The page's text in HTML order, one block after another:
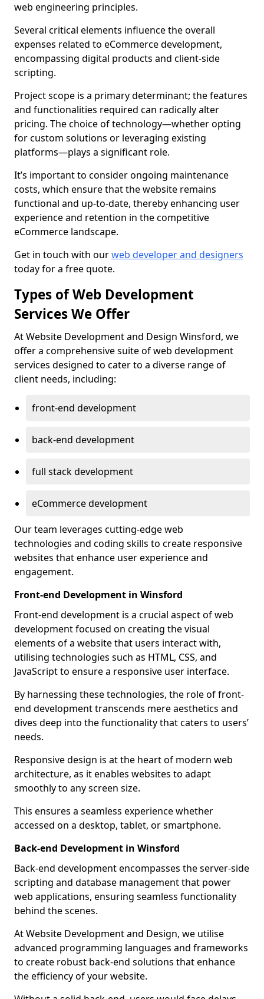
web engineering principles.
Several critical elements influence the overall
expenses related to eCommerce development,
encompassing digital products and client-side
scripting.
Project scope is a primary determinant; the features
and functionalities required can radically alter
pricing. The choice of technology—whether opting
for custom solutions or leveraging existing
platforms—plays a significant role.
It’s important to consider ongoing maintenance
costs, which ensure that the website remains
functional and up-to-date, thereby enhancing user
experience and retention in the competitive
eCommerce landscape.
Get in touch with ourweb developer and designers
today for a free quote.
Types of Web Development
Services We Offer
At Website Development and Design Winsford, we
offer a comprehensive suite of web development
services designed to cater to a diverse range of
client needs, including:
front-end development
back-end development
full stack development
eCommerce development
Our team leverages cutting-edge web
technologies and coding skills to create responsive
websites that enhance user experience and
engagement.
Front-end Development in Winsford
Front-end development is a crucial aspect of web
development focused on creating the visual
elements of a website that users interact with,
utilising technologies such as HTML, CSS, and
JavaScript to ensure a responsive user interface.
By harnessing these technologies, the role of front-
end development transcends mere aesthetics and
dives deep into the functionality that caters to users’
needs.
Responsive design is at the heart of modern web
architecture, as it enables websites to adapt
smoothly to any screen size.
This ensures a seamless experience whether
accessed on a desktop, tablet, or smartphone.
Back-end Development in Winsford
Back-end development encompasses the server-side
scripting and database management that power
web applications, ensuring seamless functionality
behind the scenes.
At Website Development and Design, we utilise
advanced programming languages and frameworks
to create robust back-end solutions that enhance
the efficiency of your website.